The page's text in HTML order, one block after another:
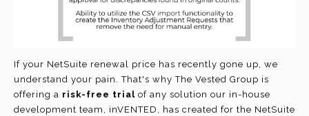
If your NetSuite renewal price has recently gone up, we
understand your pain. That's why The Vested Group is
offering a risk-free trial of any solution our in-house
development team, inVENTED, has created for the NetSuite